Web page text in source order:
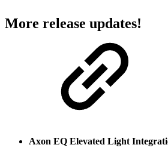
More release updates!
Axon EQ Elevated Light